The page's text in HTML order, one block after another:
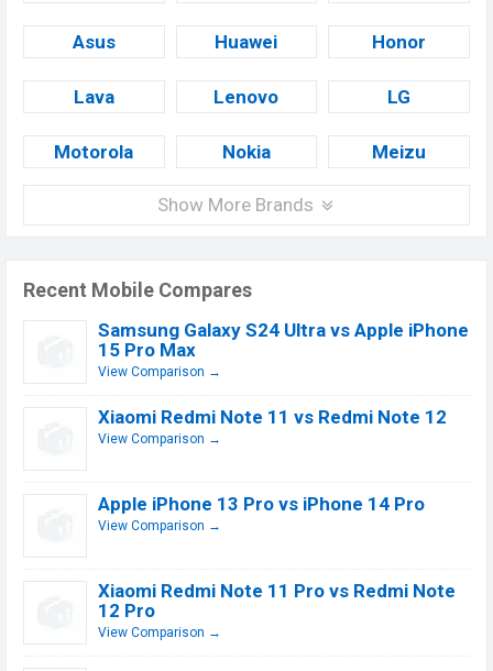
Asus Huawei Honor
Lava Lenovo LG
Motorola Nokia Meizu
Show More Brands
Recent Mobile Compares
Samsung Galaxy S24 Ultra vs Apple iPhone
15 Pro Max
View Comparison →
Xiaomi Redmi Note 11 vs Redmi Note 12
View Comparison →
Apple iPhone 13 Pro vs iPhone 14 Pro
View Comparison →
Xiaomi Redmi Note 11 Pro vs Redmi Note
12 Pro
View Comparison →